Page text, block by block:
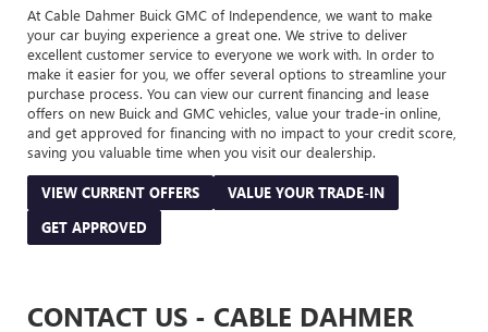
At Cable Dahmer Buick GMC of Independence, we want to make
your car buying experience a great one. We strive to deliver
excellent customer service to everyone we work with. In order to
make it easier for you, we offer several options to streamline your
purchase process. You can view our current financing and lease
offers on new Buick and GMC vehicles, value your trade-in online,
and get approved for financing with no impact to your credit score,
saving you valuable time when you visit our dealership.
VIEW CURRENT OFFERS
VALUE YOUR TRADE-IN
GET APPROVED
CONTACT US - CABLE DAHMER